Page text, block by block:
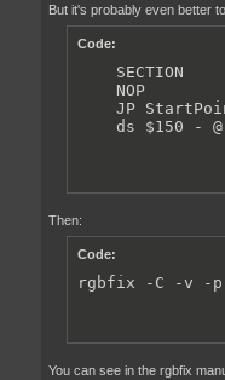
SECTION
    RETI
SECTION
    RETI
    NOP
JP
DB
But it's probably even better
Code:
SECTION
    NOP
JP
ds $150 -
Then:
Code:
rgbfix -C -v -p 0
You can see in the rgbfix